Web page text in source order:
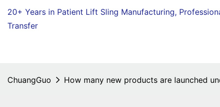
20+ Years in Patient Lift Sling Manufacturing,
Transfer
ChuangGuo How many new products are launched